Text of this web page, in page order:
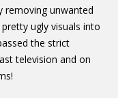
removing unwanted
ugly visuals into
the strict
television and on